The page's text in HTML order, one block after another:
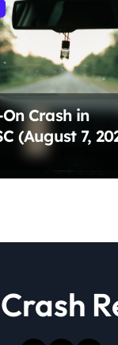
Crash in
(August 7,